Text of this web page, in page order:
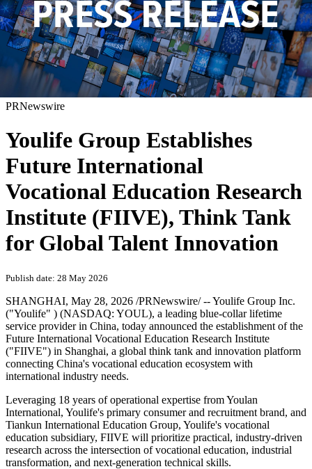
PRNewswire
Youlife Group Establishes
Future International
Vocational Education Research
Institute (FIIVE), Think Tank
for Global Talent Innovation
Publish date: 28 May 2026
SHANGHAI, May 28, 2026 /PRNewswire/ -- Youlife Group Inc.
("Youlife" ) (NASDAQ: YOUL), a leading blue-collar lifetime
service provider in China, today announced the establishment of the
Future International Vocational Education Research Institute
("FIIVE") in Shanghai, a global think tank and innovation platform
connecting China's vocational education ecosystem with
international industry needs.
Leveraging 18 years of operational expertise from Youlan
International, Youlife's primary consumer and recruitment brand, and
Tiankun International Education Group, Youlife's vocational
education subsidiary, FIIVE will prioritize practical, industry‑driven
research across the intersection of vocational education, industrial
transformation, and next‑generation technical skills.